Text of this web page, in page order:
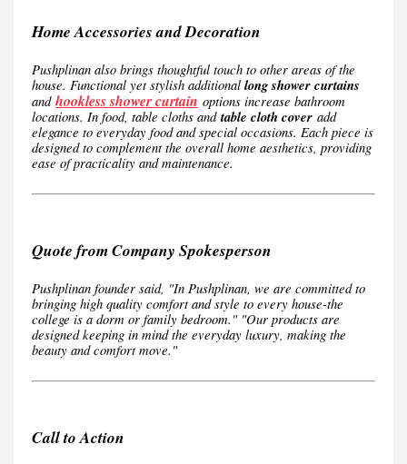
Home Accessories and Decoration
Pushplinan also brings thoughtful touch to other areas of the
house. Functional yet stylish additional long shower curtains
and hookless shower curtain options increase bathroom
locations. In food, table cloths andtable cloth cover add
elegance to everyday food and special occasions. Each piece is
designed to complement the overall home aesthetics, providing
ease of practicality and maintenance.
Quote from Company Spokesperson
Pushplinan founder said, "In Pushplinan, we are committed to
bringing high quality comfort and style to every house-the
college is a dorm or family bedroom." "Our products are
designed keeping in mind the everyday luxury, making the
beauty and comfort move."
Call to Action